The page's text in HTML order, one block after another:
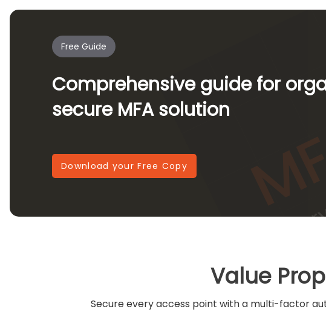
Free Guide
Comprehensive guide for
secure MFA solution
Download your Free Copy
Value
Secure every access point with a multi-factor